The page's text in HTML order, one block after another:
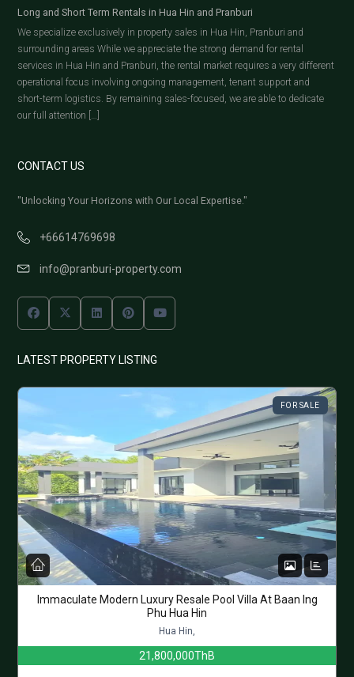
Long and Short Term Rentals in Hua Hin and Pranburi
We specialize exclusively in property sales in Hua Hin, Pranburi and
surrounding areas While we appreciate the strong demand for rental
services in Hua Hin and Pranburi, the rental market requires a very different
operational focus involving ongoing management, tenant support and
short-term logistics. By remaining sales-focused, we are able to dedicate
our full attention […]
CONTACT US
"Unlocking Your Horizons with Our Local Expertise."
+66614769698
info@pranburi-property.com
LATEST PROPERTY LISTING
FOR SALE
Immaculate Modern Luxury Resale Pool Villa At Baan Ing
Phu Hua Hin
Hua Hin,
21,800,000ThB